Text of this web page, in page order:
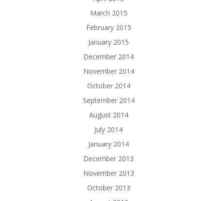
March 2015
February 2015
January 2015
December 2014
November 2014
October 2014
September 2014
August 2014
July 2014
January 2014
December 2013
November 2013
October 2013